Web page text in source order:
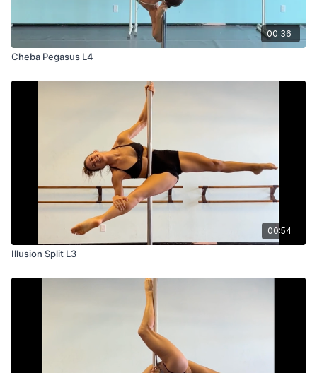
00:36
Cheba Pegasus L4
00:54
Illusion Split L3